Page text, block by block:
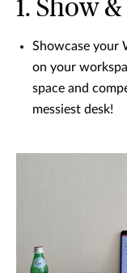
1. Show
Showcase your
on your
space and
messiest desk!